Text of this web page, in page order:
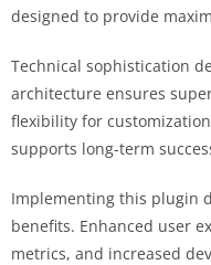
designed to provide
Technical sophistication
architecture ensures
flexibility for
supports long-term
Implementing this plugin
benefits. Enhanced user
metrics, and increased